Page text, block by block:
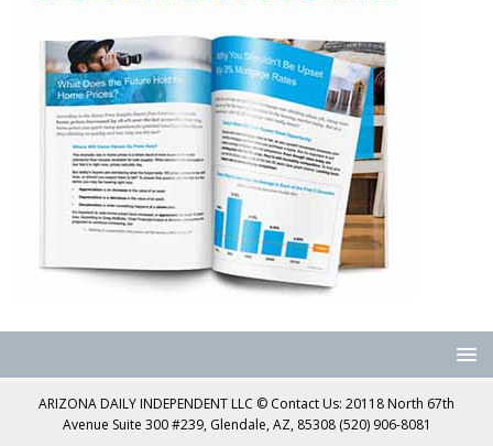
ARIZONA DAILY INDEPENDENT LLC © Contact Us: 20118 North 67th
Avenue Suite 300 #239, Glendale, AZ, 85308 (520) 906-8081